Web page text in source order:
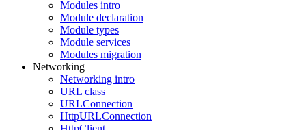
Modules intro
Module declaration
Module types
Module services
Modules migration
Networking
Networking intro
URL class
URLConnection
HttpURLConnection